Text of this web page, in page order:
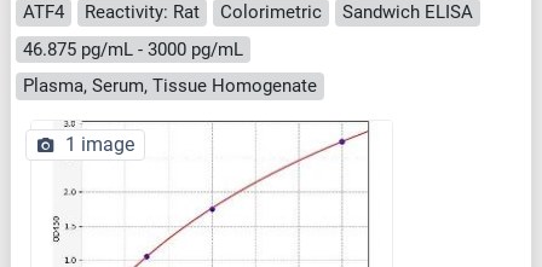
ATF4 Reactivity: Rat Colorimetric
Sandwich ELISA
46.875 pg/mL - 3000 pg/mL
Plasma, Serum, Tissue Homogenate
1 image